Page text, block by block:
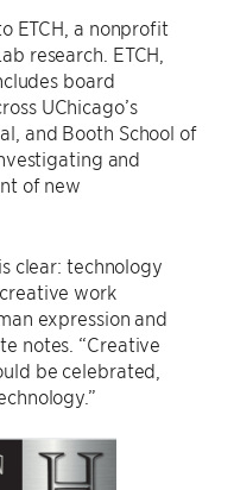
ETCH, a nonprofit
research. ETCH,
board
UChicago’s
and Booth School of
and
of new
clear: technology
work
expression and
notes. “Creative
be celebrated,